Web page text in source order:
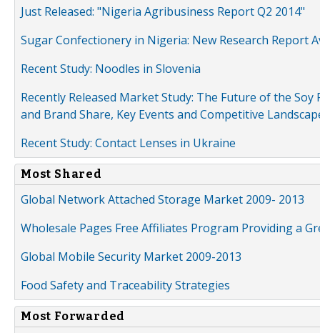
Just Released: "Nigeria Agribusiness Report Q2 2014"
Sugar Confectionery in Nigeria: New Research Report
Recent Study: Noodles in Slovenia
Recently Released Market Study: The Future of the
and Brand Share, Key Events and Competitive
Recent Study: Contact Lenses in Ukraine
Most Shared
Global Network Attached Storage Market 2009- 2013
Wholesale Pages Free Affiliates Program Providing a
Global Mobile Security Market 2009-2013
Food Safety and Traceability Strategies
Most Forwarded